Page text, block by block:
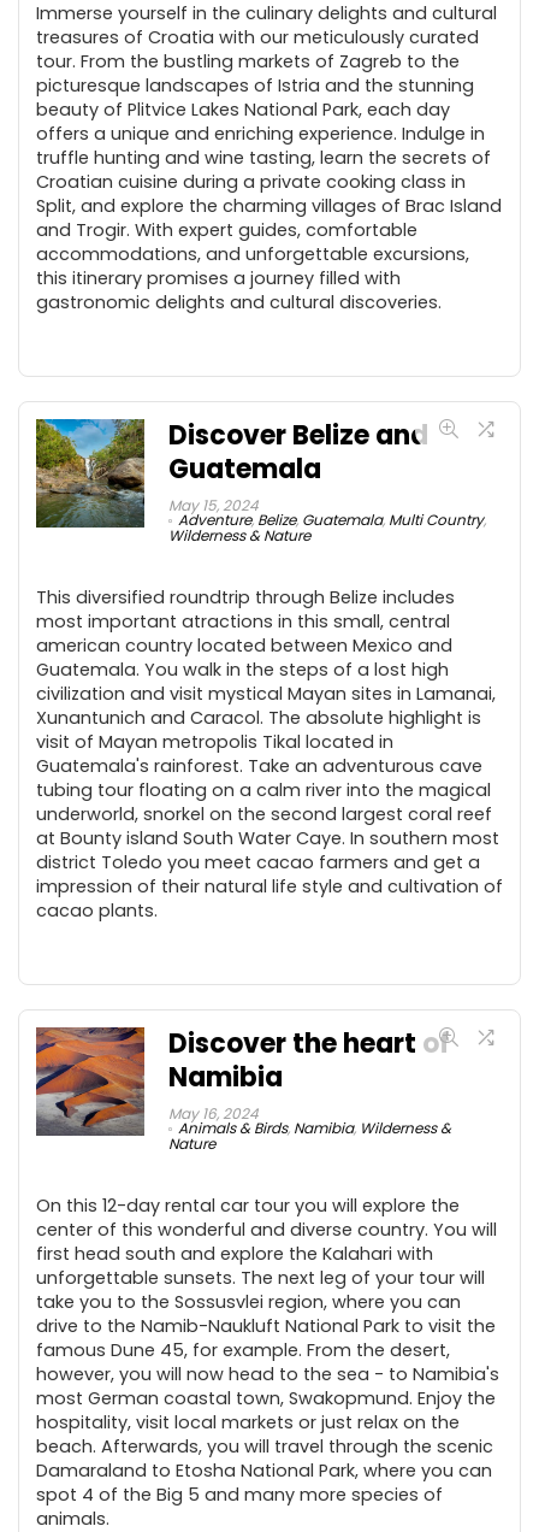
Immerse yourself in the culinary delights and cultural
treasures of Croatia with our meticulously curated
tour. From the bustling markets of Zagreb to the
picturesque landscapes of Istria and the stunning
beauty of Plitvice Lakes National Park, each day
offers a unique and enriching experience. Indulge in
truffle hunting and wine tasting, learn the secrets of
Croatian cuisine during a private cooking class in
Split, and explore the charming villages of Brac Island
and Trogir. With expert guides, comfortable
accommodations, and unforgettable excursions,
this itinerary promises a journey filled with
gastronomic delights and cultural discoveries.
Discover Belize and
Guatemala
May 15, 2024
Adventure, Belize, Guatemala, Multi Country,
Wilderness & Nature
This diversified roundtrip through Belize includes
most important atractions in this small, central
american country located between Mexico and
Guatemala. You walk in the steps of a lost high
civilization and visit mystical Mayan sites in Lamanai,
Xunantunich and Caracol. The absolute highlight is
visit of Mayan metropolis Tikal located in
Guatemala's rainforest. Take an adventurous cave
tubing tour floating on a calm river into the magical
underworld, snorkel on the second largest coral reef
at Bounty island South Water Caye. In southern most
district Toledo you meet cacao farmers and get a
impression of their natural life style and cultivation of
cacao plants.
Discover the heart of
Namibia
May 16, 2024
Animals & Birds, Namibia, Wilderness &
Nature
On this 12-day rental car tour you will explore the
center of this wonderful and diverse country. You will
first head south and explore the Kalahari with
unforgettable sunsets. The next leg of your tour will
take you to the Sossusvlei region, where you can
drive to the Namib-Naukluft National Park to visit the
famous Dune 45, for example. From the desert,
however, you will now head to the sea - to Namibia's
most German coastal town, Swakopmund. Enjoy the
hospitality, visit local markets or just relax on the
beach. Afterwards, you will travel through the scenic
Damaraland to Etosha National Park, where you can
spot 4 of the Big 5 and many more species of
animals.